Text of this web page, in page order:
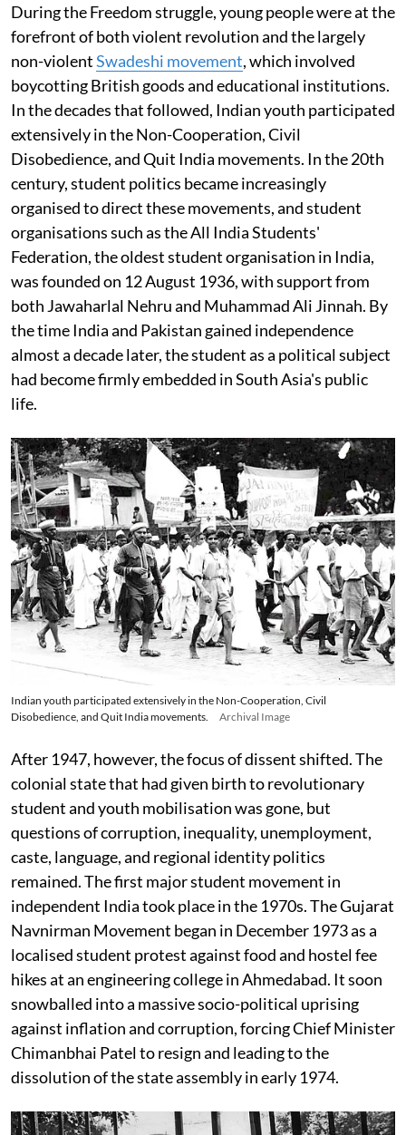
During the Freedom struggle, young people were at the
forefront of both violent revolution and the largely
non-violentSwadeshi movement, which involved
boycotting British goods and educational institutions.
In the decades that followed, Indian youth participated
extensively in the Non-Cooperation, Civil
Disobedience, and Quit India movements. In the 20th
century, student politics became increasingly
organised to direct these movements, and student
organisations such as the All India Students'
Federation, the oldest student organisation in India,
was founded on 12 August 1936, with support from
both Jawaharlal Nehru and Muhammad Ali Jinnah. By
the time India and Pakistan gained independence
almost a decade later, the student as a political subject
had become firmly embedded in South Asia's public
life.
Indian youth participated extensively in the Non-Cooperation, Civil
Disobedience, and Quit India movements.
Archival Image
After 1947, however, the focus of dissent shifted. The
colonial state that had given birth to revolutionary
student and youth mobilisation was gone, but
questions of corruption, inequality, unemployment,
caste, language, and regional identity politics
remained. The first major student movement in
independent India took place in the 1970s. The Gujarat
Navnirman Movement began in December 1973 as a
localised student protest against food and hostel fee
hikes at an engineering college in Ahmedabad. It soon
snowballed into a massive socio-political uprising
against inflation and corruption, forcing Chief Minister
Chimanbhai Patel to resign and leading to the
dissolution of the state assembly in early 1974.